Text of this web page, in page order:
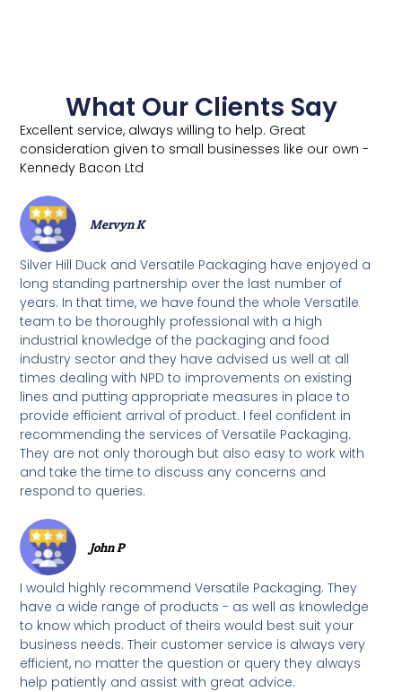
What Our Clients Say
Excellent service, always willing to help. Great
consideration given to small businesses like our own -
Kennedy Bacon Ltd
Mervyn K
Silver Hill Duck and Versatile Packaging have enjoyed a
long standing partnership over the last number of
years. In that time, we have found the whole Versatile
team to be thoroughly professional with a high
industrial knowledge of the packaging and food
industry sector and they have advised us well at all
times dealing with NPD to improvements on existing
lines and putting appropriate measures in place to
provide efficient arrival of product. I feel confident in
recommending the services of Versatile Packaging.
They are not only thorough but also easy to work with
and take the time to discuss any concerns and
respond to queries.
John P
I would highly recommend Versatile Packaging. They
have a wide range of products - as well as knowledge
to know which product of theirs would best suit your
business needs. Their customer service is always very
efficient, no matter the question or query they always
help patiently and assist with great advice.